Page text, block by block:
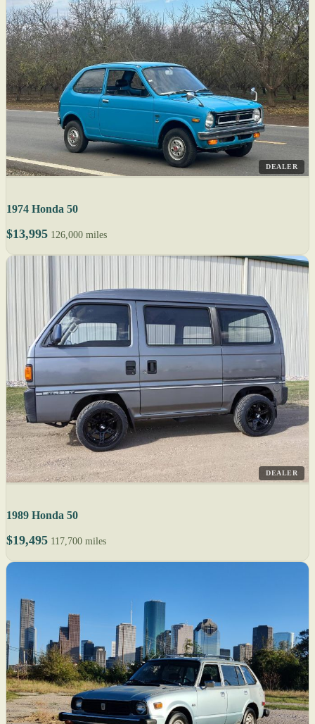
DEALER
1974 Honda 50
$13,995 126,000 miles
DEALER
1989 Honda 50
$19,495 117,700 miles